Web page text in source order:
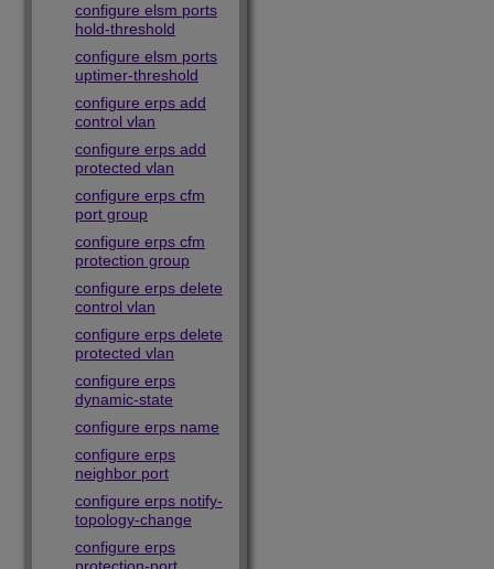
configure elsm ports
hold-threshold
configure elsm ports
uptimer-threshold
configure erps add
control vlan
configure erps add
protected vlan
configure erps cfm
port group
configure erps cfm
protection group
configure erps delete
control vlan
configure erps delete
protected vlan
configure erps
dynamic-state
configure erps name
configure erps
neighbor port
configure erps notify-
topology-change
configure erps